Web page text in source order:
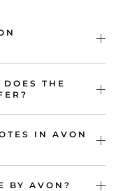
THE
IN AVON
BY AVON?